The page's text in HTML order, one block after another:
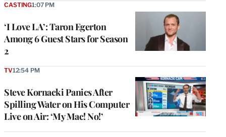
‘I Love LA’: Taron Egerton
Among 6 Guest Stars for Season
2
CASTING1:07 PM
Steve Kornacki Panics After
Spilling Water on His Computer
Live on Air: ‘My Mac! No!’
TV12:54 PM